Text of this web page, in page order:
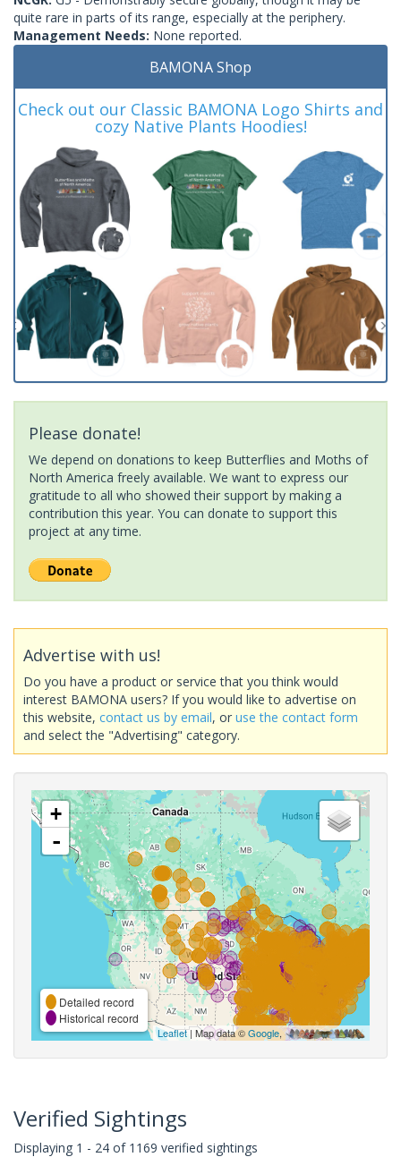
quite rare in parts of its range, especially at the periphery.
Management Needs: None reported.
BAMONA Shop
Check out our Classic BAMONA Logo Shirts and
cozy Native Plants Hoodies!
Please donate!
We depend on donations to keep Butterflies and Moths of
North America freely available. We want to express our
gratitude to all who showed their support by making a
contribution this year. You can donate to support this
project at any time.
Advertise with us!
Do you have a product or service that you think would
interest BAMONA users? If you would like to advertise on
this website, contact us by email, or use the contact form
and select the "Advertising" category.
+
-
Detailed record
Historical record
Leaflet| Map data ©Google,
Verified Sightings
Displaying 1 - 24 of 1169 verified sightings